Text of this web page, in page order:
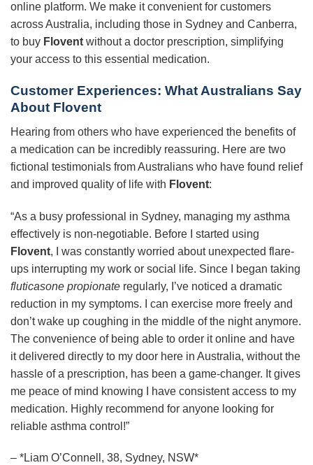
online platform. We make it convenient for customers
across Australia, including those in Sydney and Canberra,
to buy Flovent without a doctor prescription, simplifying
your access to this essential medication.
Customer Experiences: What Australians Say
About Flovent
Hearing from others who have experienced the benefits of
a medication can be incredibly reassuring. Here are two
fictional testimonials from Australians who have found relief
and improved quality of life with Flovent:
“As a busy professional in Sydney, managing my asthma
effectively is non-negotiable. Before I started using
Flovent, I was constantly worried about unexpected flare-
ups interrupting my work or social life. Since I began taking
fluticasone propionate regularly, I’ve noticed a dramatic
reduction in my symptoms. I can exercise more freely and
don’t wake up coughing in the middle of the night anymore.
The convenience of being able to order it online and have
it delivered directly to my door here in Australia, without the
hassle of a prescription, has been a game-changer. It gives
me peace of mind knowing I have consistent access to my
medication. Highly recommend for anyone looking for
reliable asthma control!”
– *Liam O’Connell, 38, Sydney, NSW*